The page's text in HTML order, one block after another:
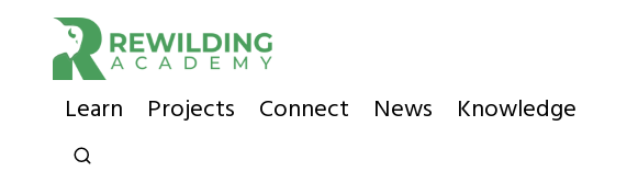
content
Learn Projects Connect News Knowledge